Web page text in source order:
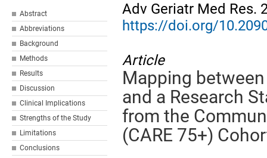
Abstract
Abbreviations
Background
Methods
Results
Discussion
Clinical Implications
Strengths of the Study
Limitations
Conclusions
Adv Geriatr Med Res.
https://doi.org/
Article
Mapping
and a Research
from the
(CARE 75+)